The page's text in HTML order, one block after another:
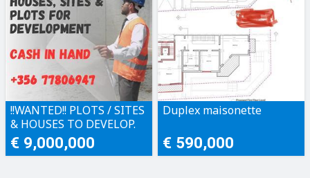
!!WANTED!! PLOTS / SITES
& HOUSES TO DEVELOP.
CASH IN HAND!!
€ 9,000,000
Duplex maisonette
€ 590,000